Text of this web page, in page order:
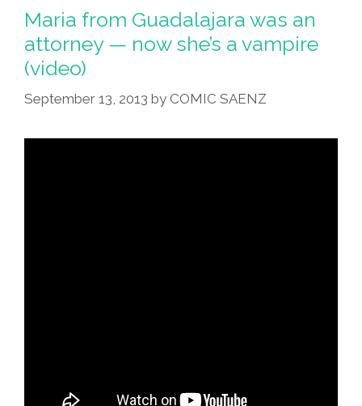
Its
Spots,
The
Zebra
Its
(toons)
Maria from Guadalajara was an
attorney — now she’s a vampire
(video)
September 13, 2013 by COMIC SAENZ